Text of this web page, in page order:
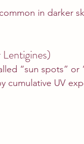
in darker
“sun spots” or
cumulative UV